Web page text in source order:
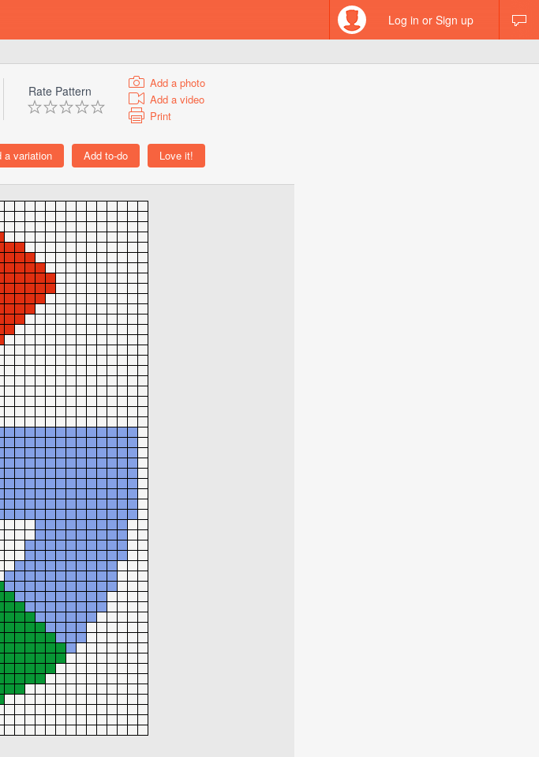
Log in or Sign up
Rate Pattern
Add a photo
Add a video
Print